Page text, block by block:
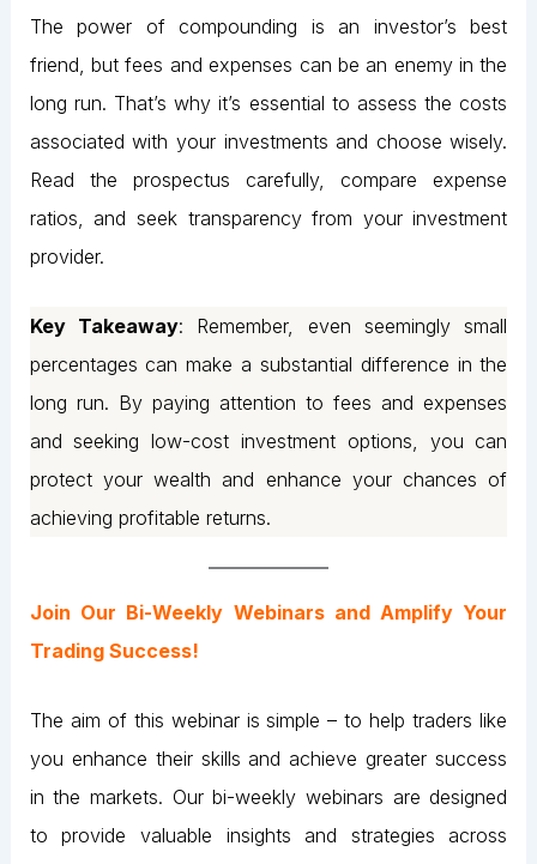
The power of compounding is an investor’s best
friend, but fees and expenses can be an enemy in the
long run. That’s why it’s essential to assess the costs
associated with your investments and choose wisely.
Read the prospectus carefully, compare expense
ratios, and seek transparency from your investment
provider.
Key Takeaway: Remember, even seemingly small
percentages can make a substantial difference in the
long run. By paying attention to fees and expenses
and seeking low-cost investment options, you can
protect your wealth and enhance your chances of
achieving profitable returns.
Join Our Bi-Weekly Webinars and Amplify Your
Trading Success!
The aim of this webinar is simple – to help traders like
you enhance their skills and achieve greater success
in the markets. Our bi-weekly webinars are designed
to provide valuable insights and strategies across